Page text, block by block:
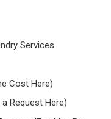
Services
Cost Here)
Request Here)